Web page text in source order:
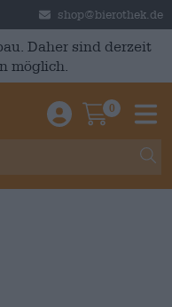
shop@bierothek.de
Daher sind derzeit
möglich.
Einloggen /
0